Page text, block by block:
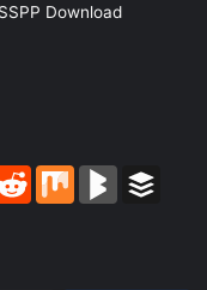
Download
Reddit Mix BlogMarks